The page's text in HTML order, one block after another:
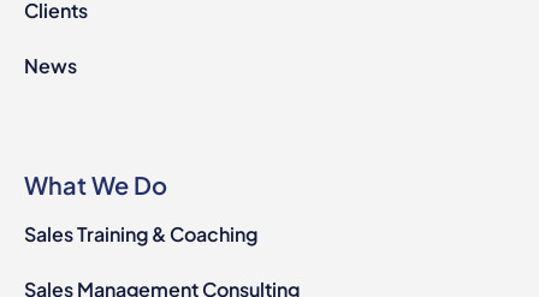
Clients
News
What We Do
Sales Training & Coaching
Sales Management Consulting